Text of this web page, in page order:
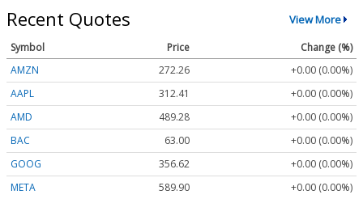
Recent Quotes View More
Symbol Price
Change (%)
AMZN
272.26
+0.00 (0.00%)
AAPL
312.41
+0.00 (0.00%)
AMD
489.28
+0.00 (0.00%)
BAC
63.00
+0.00 (0.00%)
GOOG
356.62
+0.00 (0.00%)
META
589.90 +0.00 (0.00%)